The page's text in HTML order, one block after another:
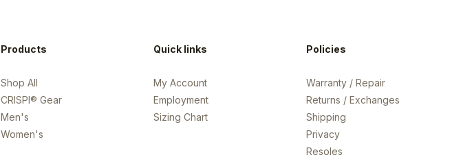
Products
Shop All
CRISPI® Gear
Men's
Women's
Quick links
My Account
Employment
Sizing Chart
Policies
Warranty / Repair
Returns / Exchanges
Shipping
Privacy
Resoles